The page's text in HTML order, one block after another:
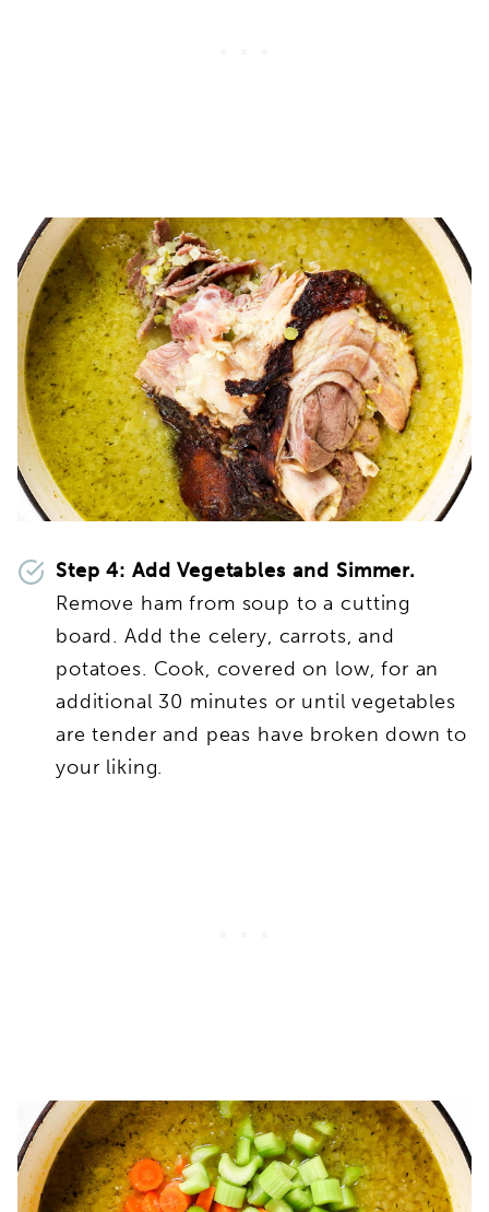
Step 4: Add Vegetables and Simmer.
Remove ham from soup to a cutting
board. Add the celery, carrots, and
potatoes. Cook, covered on low, for an
additional 30 minutes or until vegetables
are tender and peas have broken down to
your liking.